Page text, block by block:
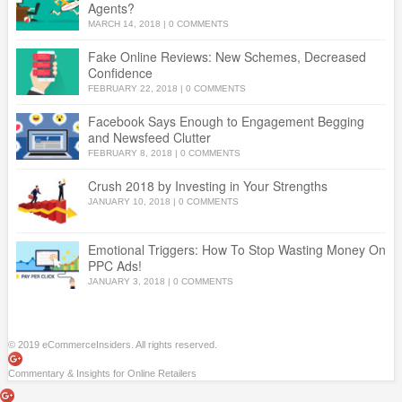
Agents?
MARCH 14, 2018 | 0 COMMENTS
Fake Online Reviews: New Schemes, Decreased
Confidence
FEBRUARY 22, 2018 | 0 COMMENTS
Facebook Says Enough to Engagement Begging
and Newsfeed Clutter
FEBRUARY 8, 2018 | 0 COMMENTS
Crush 2018 by Investing in Your Strengths
JANUARY 10, 2018 | 0 COMMENTS
Emotional Triggers: How To Stop Wasting Money On
PPC Ads!
JANUARY 3, 2018 0 COMMENTS
© 2019 eCommerceInsiders. All rights reserved.
Commentary & Insights for Online Retailers